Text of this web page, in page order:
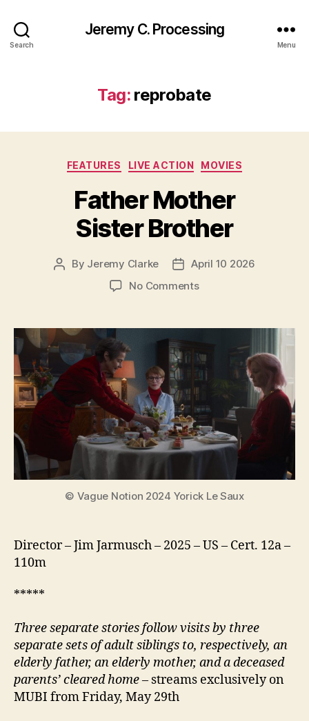
Search
Jeremy C. Processing
Menu
Tag: reprobate
Categories
FEATURES LIVE ACTION MOVIES
Father Mother
Sister Brother
Post
By Jeremy Clarke
PostApril 10 2026
No Commentson
Sister
Brother
© Vague Notion 2024 Yorick Le Saux
Director – Jim Jarmusch – 2025 – US – Cert. 12a –
110m
*****
Three separate stories follow visits by three
separate sets of adult siblings to, respectively, an
elderly father, an elderly mother, and a deceased
parents’ cleared home– streams exclusively on
MUBI from Friday, May 29th